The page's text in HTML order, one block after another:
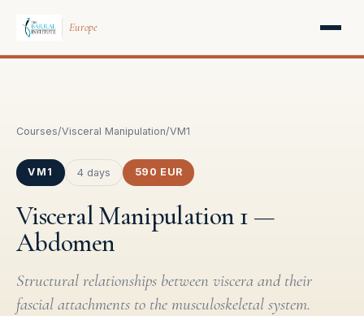
Europe
Courses/Visceral Manipulation/VM1
VM1 4 days 590 EUR
Visceral Manipulation 1 —
Abdomen
Structural relationships between viscera and their
fascial attachments to the musculoskeletal system.